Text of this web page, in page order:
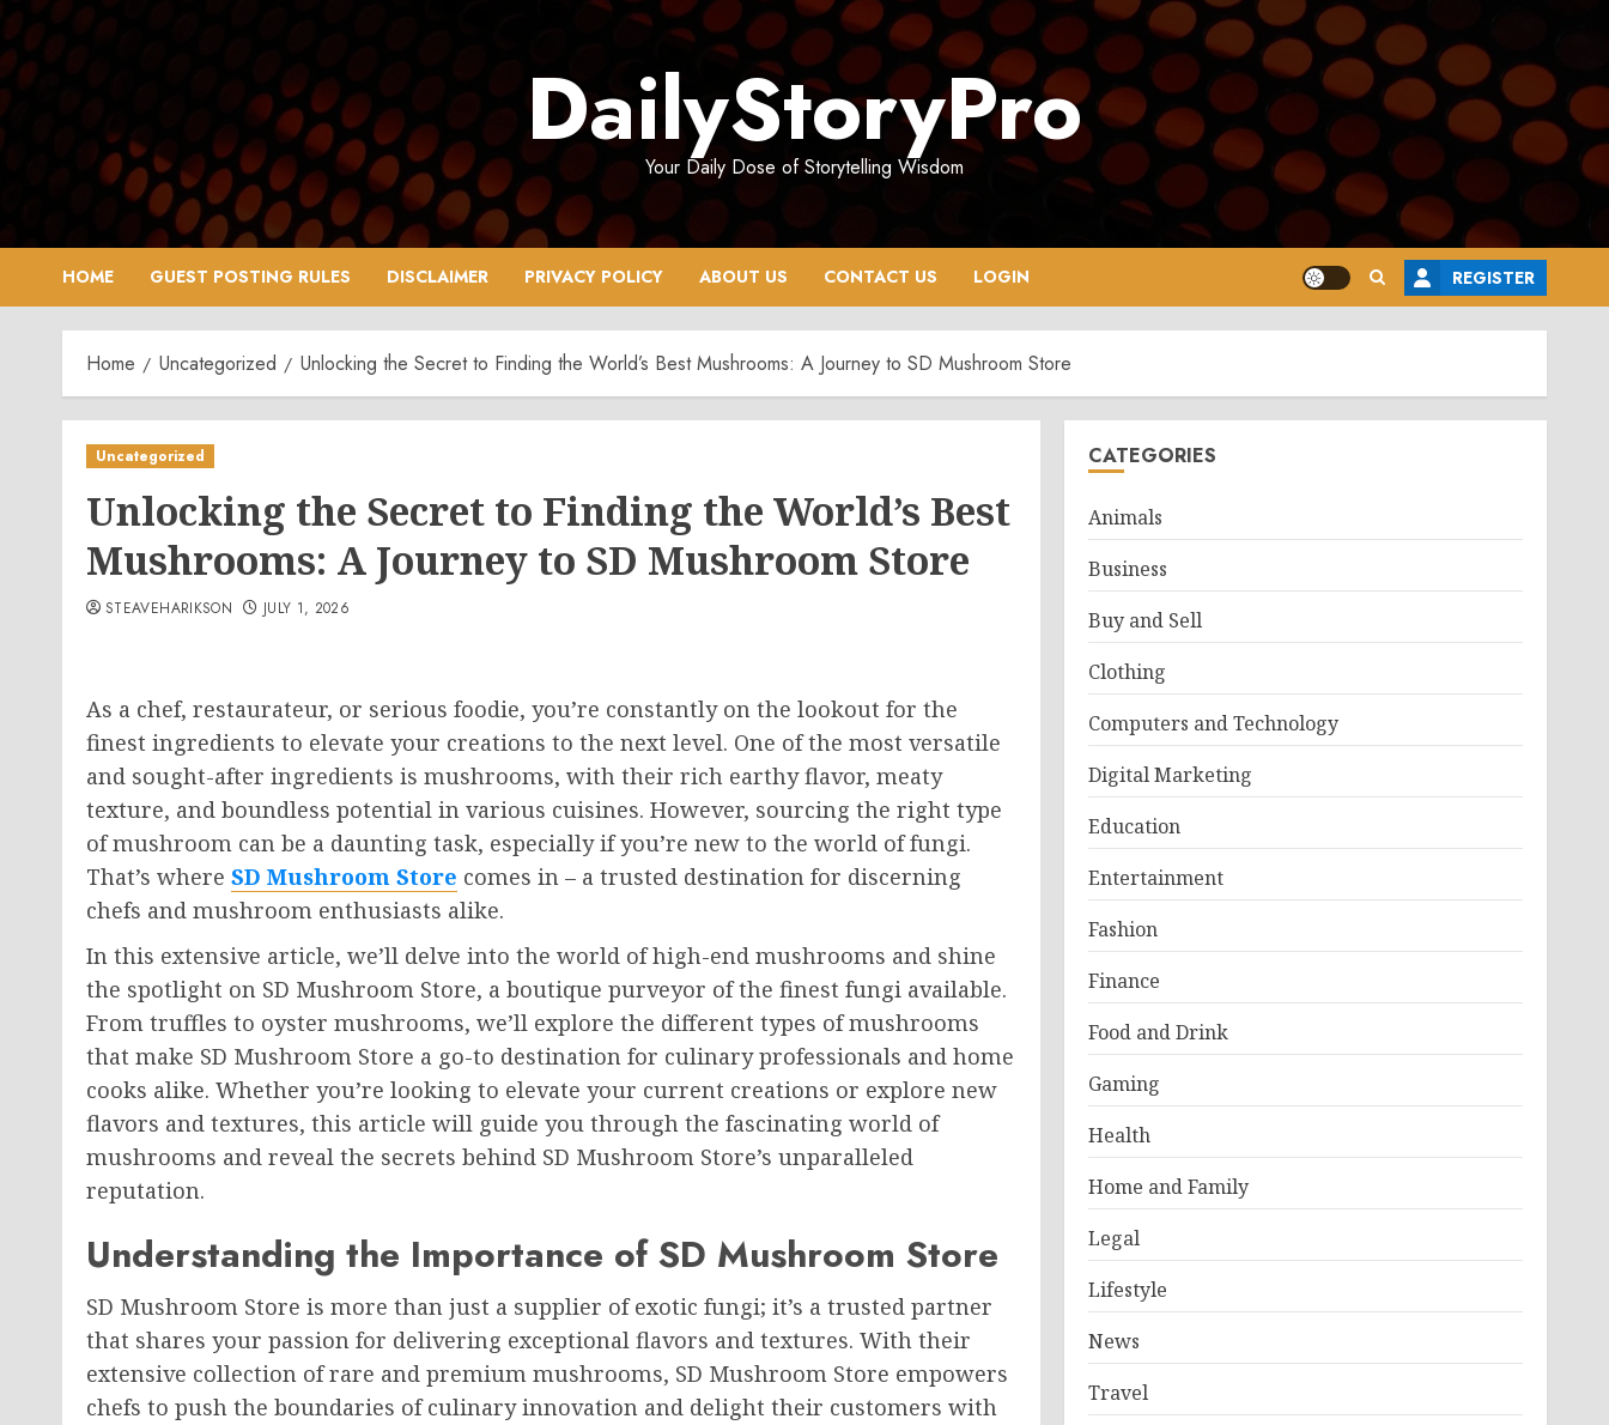
Skip
to
content
DailyStoryPro
Your Daily Dose of Storytelling Wisdom
HOME GUEST POSTING RULES DISCLAIMER PRIVACY POLICY ABOUT US CONTACT US LOGIN REGISTER
Home Uncategorized Unlocking the Secret to Finding the World’s Best Mushrooms: A Journey to SD Mushroom Store
Uncategorized
Unlocking the Secret to Finding the World’s Best
Mushrooms: A Journey to SD Mushroom Store
STEAVEHARIKSON JULY 1, 2026
As a chef, restaurateur, or serious foodie, you’re constantly on the lookout for the
finest ingredients to elevate your creations to the next level. One of the most versatile
and sought-after ingredients is mushrooms, with their rich earthy flavor, meaty
texture, and boundless potential in various cuisines. However, sourcing the right type
of mushroom can be a daunting task, especially if you’re new to the world of fungi.
That’s where SD Mushroom Store comes in – a trusted destination for discerning
chefs and mushroom enthusiasts alike.
In this extensive article, we’ll delve into the world of high-end mushrooms and shine
the spotlight on SD Mushroom Store, a boutique purveyor of the finest fungi available.
From truffles to oyster mushrooms, we’ll explore the different types of mushrooms
that make SD Mushroom Store a go-to destination for culinary professionals and home
cooks alike. Whether you’re looking to elevate your current creations or explore new
flavors and textures, this article will guide you through the fascinating world of
mushrooms and reveal the secrets behind SD Mushroom Store’s unparalleled
reputation.
Understanding the Importance of SD Mushroom Store
SD Mushroom Store is more than just a supplier of exotic fungi; it’s a trusted partner
that shares your passion for delivering exceptional flavors and textures. With their
extensive collection of rare and premium mushrooms, SD Mushroom Store empowers
chefs to push the boundaries of culinary innovation and delight their customers with
CATEGORIES
Animals
Business
Buy and Sell
Clothing
Computers and Technology
Digital Marketing
Education
Entertainment
Fashion
Finance
Food and Drink
Gaming
Health
Home and Family
Legal
Lifestyle
News
Travel